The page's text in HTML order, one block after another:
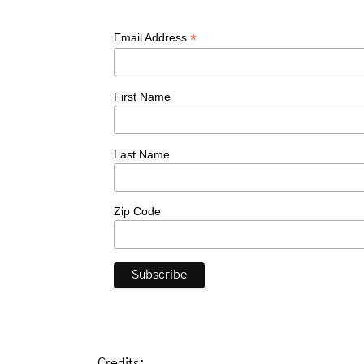
Email Address *
First Name
Last Name
Zip Code